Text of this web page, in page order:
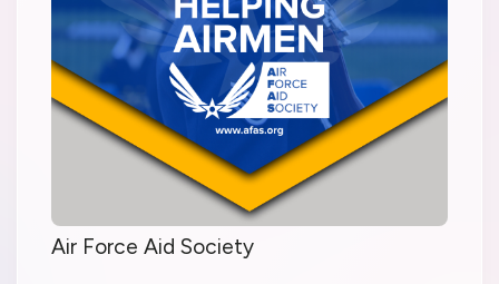
Air Force Aid Society